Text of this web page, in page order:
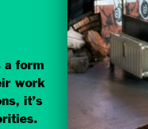
a form
work
it’s